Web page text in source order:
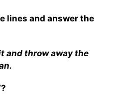
lines and answer the
and throw away the